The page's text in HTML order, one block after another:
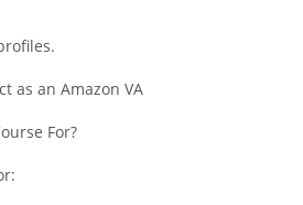
as an Amazon VA
For?